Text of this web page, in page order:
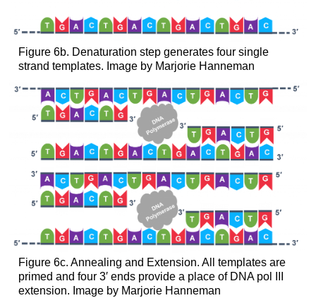
Figure 6b. Denaturation step generates four single
strand templates. Image by Marjorie Hanneman
Figure 6c. Annealing and Extension. All templates are
primed and four 3′ ends provide a place of DNA pol III
extension. Image by Marjorie Hanneman